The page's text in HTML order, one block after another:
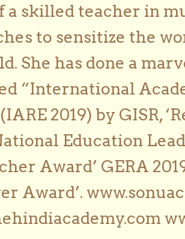
a skilled teacher in
to sensitize the
She has done a
“International
2019) by GISR,
Education
Award’ GERA
Award’.